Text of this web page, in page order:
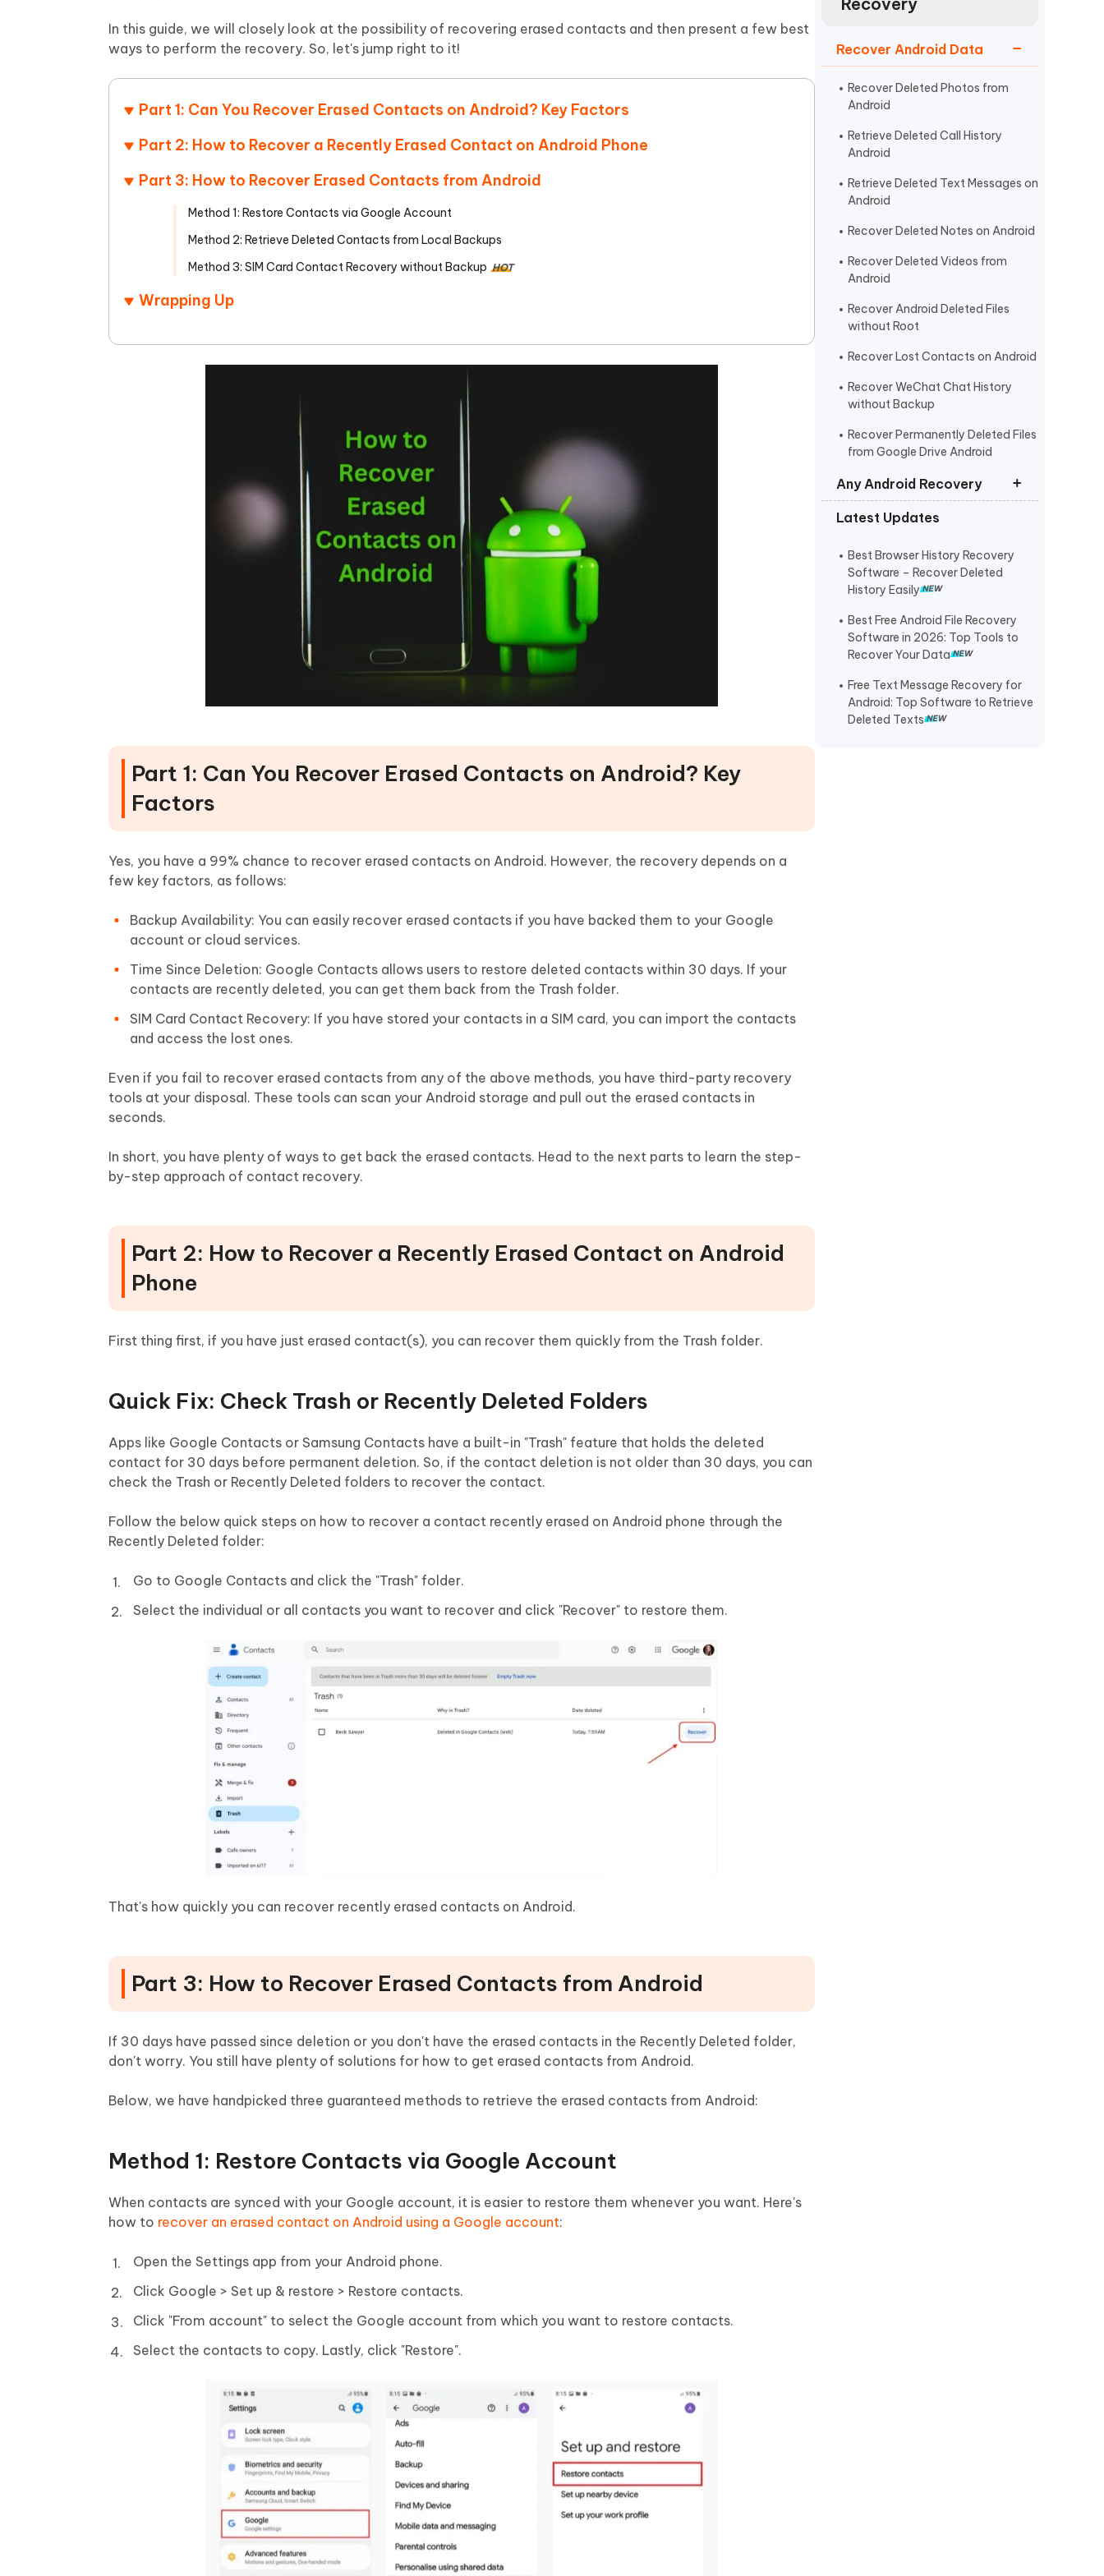
View All Products More Useful Tips
iAnyGo- iOS APP
Change iPhone location without PC
iAnyGo - Android Fake GPS APP
New
Change Android location without PC
iCareFone Transfer APP
UltData for Android APP iAnyGo Auto Catcher(Android) iAnyGo Auto Catcher(iOS)
Smart Auto-Catch & Spin without PC
More Useful Tips
PixPretty AI Photo Editor
Free AI Photo Editing Tool
Tenorshare AI Bypass
Transform AI content into human-like
Tenorshare AI Writer
Get Started
Watch Now
Recover Android Data
Recover Deleted Photos from
Android
Retrieve Deleted Call History
Android
Retrieve Deleted Text Messages on
Android
Recover Deleted Notes on Android
Recover Deleted Videos from
Android
Recover Android Deleted Files
without Root
Recover Lost Contacts on Android
Recover WeChat Chat History
without Backup
Recover Permanently Deleted Files
from Google Drive Android
Any Android Recovery
Recover Permanently Deleted Files
Recover Deleted/Lost Data on
Xiaomi
Recover Permanently Deleted
Photos/Videos from Huawei
Recover Deleted Photos Oneplus
Recover Deleted Messages on
Latest Updates
Best Browser History Recovery
Software – Recover Deleted
History Easily
Best Free Android File Recovery
Software in 2026: Top Tools to
Recover Your Data
Free Text Message Recovery for
Android: Top Software to Retrieve
Deleted Texts
In this guide, we will closely look at the possibility of recovering erased contacts and then present a few best
ways to perform the recovery. So, let's jump right to it!
Part 1: Can You Recover Erased Contacts on Android? Key Factors
Part 2: How to Recover a Recently Erased Contact on Android Phone
Part 3: How to Recover Erased Contacts from Android
Method 1: Restore Contacts via Google Account
Method 2: Retrieve Deleted Contacts from Local Backups
Method 3: SIM Card Contact Recovery without Backup HOT
Wrapping Up
Part 1: Can You Recover Erased Contacts on Android? Key
Factors
Yes, you have a 99% chance to recover erased contacts on Android. However, the recovery depends on a
few key factors, as follows:
Backup Availability: You can easily recover erased contacts if you have backed them to your Google
account or cloud services.
Time Since Deletion: Google Contacts allows users to restore deleted contacts within 30 days. If your
contacts are recently deleted, you can get them back from the Trash folder.
SIM Card Contact Recovery: If you have stored your contacts in a SIM card, you can import the contacts
and access the lost ones.
Even if you fail to recover erased contacts from any of the above methods, you have third-party recovery
tools at your disposal. These tools can scan your Android storage and pull out the erased contacts in
seconds.
In short, you have plenty of ways to get back the erased contacts. Head to the next parts to learn the step-
by-step approach of contact recovery.
Part 2: How to Recover a Recently Erased Contact on Android
Phone
First thing first, if you have just erased contact(s), you can recover them quickly from the Trash folder.
Quick Fix: Check Trash or Recently Deleted Folders
Apps like Google Contacts or Samsung Contacts have a built-in "Trash" feature that holds the deleted
contact for 30 days before permanent deletion. So, if the contact deletion is not older than 30 days, you can
check the Trash or Recently Deleted folders to recover the contact.
Follow the below quick steps on how to recover a contact recently erased on Android phone through the
Recently Deleted folder:
Go to Google Contacts and click the "Trash" folder.
Select the individual or all contacts you want to recover and click "Recover" to restore them.
That's how quickly you can recover recently erased contacts on Android.
Part 3: How to Recover Erased Contacts from Android
If 30 days have passed since deletion or you don't have the erased contacts in the Recently Deleted folder,
don't worry. You still have plenty of solutions for how to get erased contacts from Android.
Below, we have handpicked three guaranteed methods to retrieve the erased contacts from Android:
Method 1: Restore Contacts via Google Account
When contacts are synced with your Google account, it is easier to restore them whenever you want. Here's
how to recover an erased contact on Android using a Google account:
Open the Settings app from your Android phone.
Click Google > Set up & restore > Restore contacts.
Click "From account" to select the Google account from which you want to restore contacts.
Select the contacts to copy. Lastly, click "Restore".